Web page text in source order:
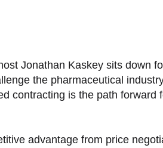
Jonathan Kaskey sits down
the pharmaceutical
contracting is the path forward
advantage from price